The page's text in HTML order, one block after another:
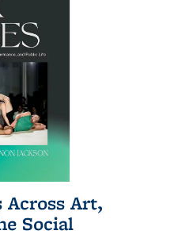
Across Art,
Social